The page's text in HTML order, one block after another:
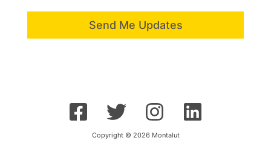
Send Me Updates
Copyright © 2026 Montalut